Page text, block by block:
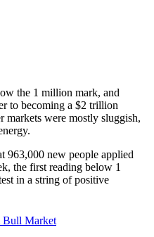
the 1 million mark, and
to becoming a $2 trillion
markets were mostly sluggish,
963,000 new people applied
the first reading below 1
in a string of positive
Bull Market